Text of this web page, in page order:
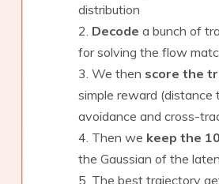
distribution
Decode a bunch of
for solving the flow
We then score the
simple reward (distance
avoidance and cross-
Then we keep the
the Gaussian of the
The best trajectory